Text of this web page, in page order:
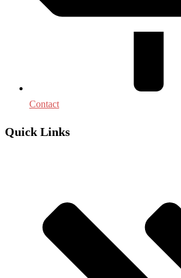
Contact
Quick Links